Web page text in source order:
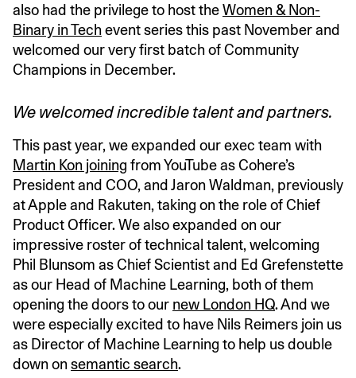
also had the privilege to host theWomen & Non-
Binary in Techevent series this past November and
welcomed our very first batch of Community
Champions in December.
We welcomed incredible talent and partners.
This past year, we expanded our exec team with
Martin Kon joining from YouTube as Cohere’s
President and COO, and Jaron Waldman, previously
at Apple and Rakuten, taking on the role of Chief
Product Officer. We also expanded on our
impressive roster of technical talent, welcoming
Phil Blunsom as Chief Scientist and Ed Grefenstette
as our Head of Machine Learning, both of them
opening the doors to our new London HQ. And we
were especially excited to have Nils Reimers join us
as Director of Machine Learning to help us double
down onsemantic search.